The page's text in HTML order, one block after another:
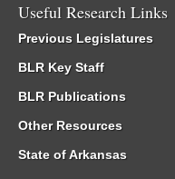
Useful Research Links
Previous Legislatures
BLR Key Staff
BLR Publications
Other Resources
State of Arkansas